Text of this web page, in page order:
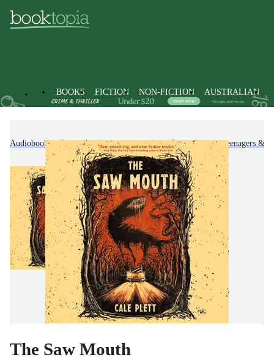
BOOKS FICTION NON-FICTION AUSTRALIAN
Audiobooks Kids & Children's Books Children, Teenagers &
The Saw Mouth